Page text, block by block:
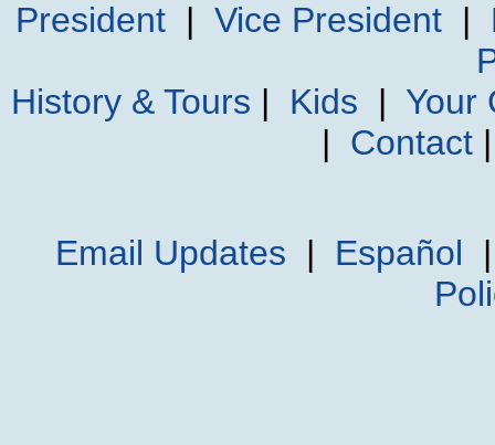
President| Vice President|
History & Tours | Kids | Your
| Contact
Email Updates | Español